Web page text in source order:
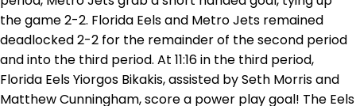
the game 2-2. Florida Eels and Metro Jets remained
deadlocked 2-2 for the remainder of the second period
and into the third period. At 11:16 in the third period,
Florida Eels Yiorgos Bikakis, assisted by Seth Morris and
Matthew Cunningham, score a power play goal! The Eels